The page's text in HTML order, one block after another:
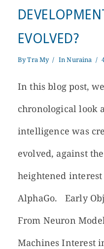
EVOLVED?
ByTra My InNuraina
In this blog post,
chronological look
intelligence was
evolved, against
heightened
AlphaGo. Early
From Neuron
Machines Interest